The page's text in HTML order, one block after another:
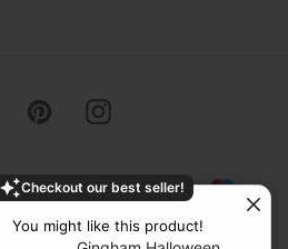
Checkout our best seller!
You might like this product!
FacebookPinterestInstagram
methods